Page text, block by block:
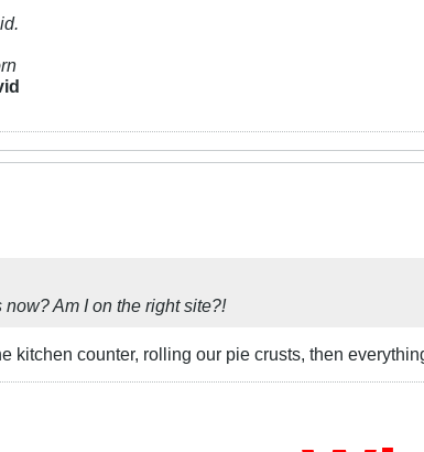
Am I on the right site?!
kitchen counter, rolling our pie crusts, then